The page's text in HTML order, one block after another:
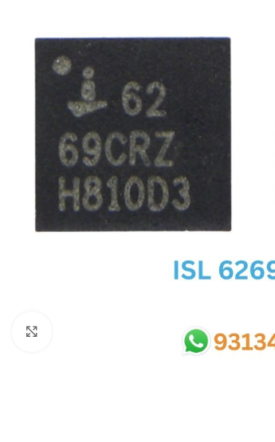
ADP IC & ALC & AEVD IC
NOVATONE & WINBOND IC
SY IC
CX IC